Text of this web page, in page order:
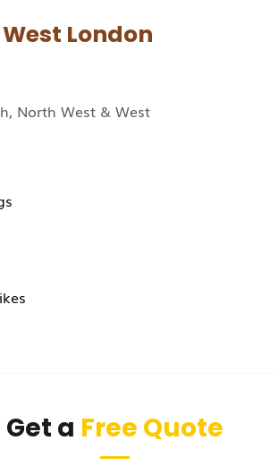
London
North West & West
Get a Free Quote